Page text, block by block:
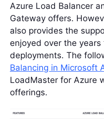
Azure Load Balancer
Gateway offers.
also provides the
enjoyed over the
deployments. The
Balancing in Microsoft
LoadMaster for Azure
offerings.